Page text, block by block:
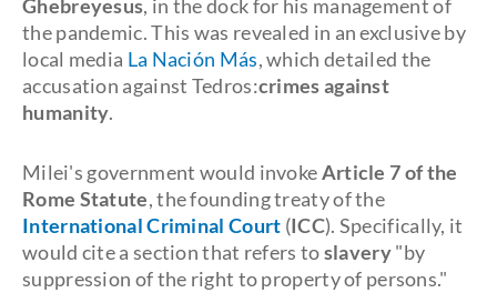
Ghebreyesus, in the dock for his management of
the pandemic. This was revealed in an exclusive by
local media La Nación Más, which detailed the
accusation against Tedros:crimes against
humanity.
Milei's government would invokeArticle 7 of the
Rome Statute, the founding treaty of the
International Criminal Court (ICC). Specifically, it
would cite a section that refers toslavery"by
suppression of the right to property of persons."